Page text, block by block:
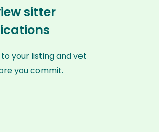
sitter
your listing and vet
you commit.